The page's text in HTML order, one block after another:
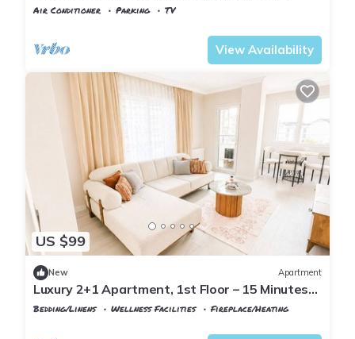
Air Conditioner Parking
TV
View Availability
US $99
New Apartment
Luxury 2+1 Apartment, 1st Floor – 15 Minutes
to the Airport
Bedding/Linens Wellness Facilities
Fireplace/Heating